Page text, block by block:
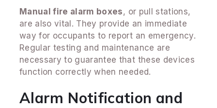
Manual fire alarm boxes, or pull stations,
are also vital. They provide an immediate
way for occupants to report an emergency.
Regular testing and maintenance are
necessary to guarantee that these devices
function correctly when needed.
Alarm Notification and